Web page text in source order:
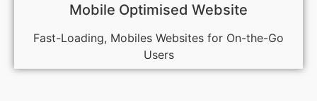
Mobile Optimised Website
Fast-Loading, Mobiles Websites for On-the-Go
Users